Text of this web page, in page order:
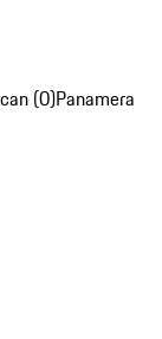
(0)Panamera